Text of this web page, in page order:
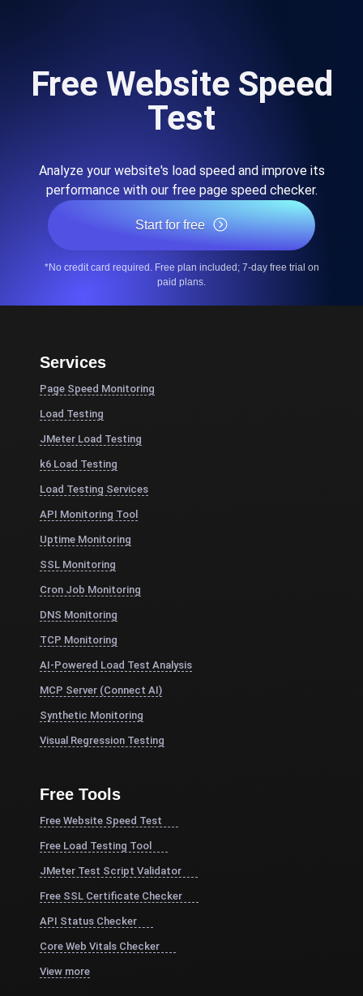
Free Website Speed
Test
Analyze your website's load speed and improve its
performance with our free page speed checker.
Start for free
*No credit card required. Free plan included; 7-day free trial on
paid plans.
Services
Page Speed Monitoring
Load Testing
JMeter Load Testing
k6 Load Testing
Load Testing Services
API Monitoring Tool
Uptime Monitoring
SSL Monitoring
Cron Job Monitoring
DNS Monitoring
TCP Monitoring
AI-Powered Load Test Analysis
MCP Server (Connect AI)
Synthetic Monitoring
Visual Regression Testing
Free Tools
Free Website Speed Test
Free Load Testing Tool
JMeter Test Script Validator
Free SSL Certificate Checker
API Status Checker
Core Web Vitals Checker
View more